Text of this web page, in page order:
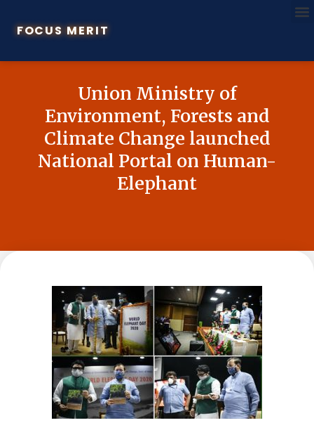
FOCUS MERIT
Union Ministry of
Environment, Forests and
Climate Change launched
National Portal on Human-
Elephant